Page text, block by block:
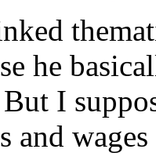
he
I
and